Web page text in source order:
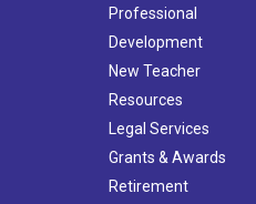
Professional
Development
New Teacher
Resources
Legal Services
Grants & Awards
Retirement